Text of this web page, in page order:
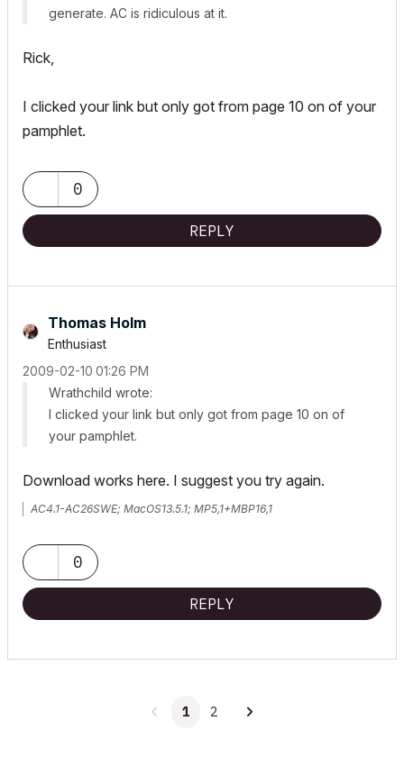
generate. AC is ridiculous at it.
Rick,
I clicked your link but only got from page 10 on of your
pamphlet.
0
REPLY
Thomas Holm
Enthusiast
‎2009-02-10 01:26 PM
Wrathchild wrote:
I clicked your link but only got from page 10 on of
your pamphlet.
Download works here. I suggest you try again.
AC4.1-AC26SWE; MacOS13.5.1; MP5,1+MBP16,1
0
REPLY
1 2